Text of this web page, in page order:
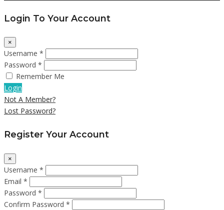
Login To Your Account
×
Username *
Password *
Remember Me
Login
Not A Member?
Lost Password?
Register Your Account
×
Username *
Email *
Password *
Confirm Password *